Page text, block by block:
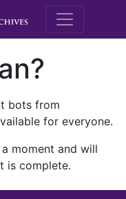
M.E.
bots from
for everyone.
moment and will
is complete.